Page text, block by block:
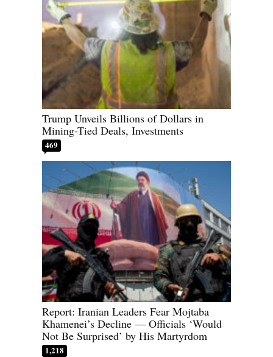
Trump Unveils Billions of Dollars in
Mining-Tied Deals, Investments
469
Report: Iranian Leaders Fear Mojtaba
Khamenei’s Decline — Officials ‘Would
Not Be Surprised’ by His Martyrdom
1,218